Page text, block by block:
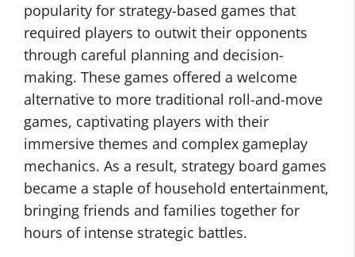
popularity for strategy-based games that
required players to outwit their opponents
through careful planning and decision-
making. These games offered a welcome
alternative to more traditional roll-and-move
games, captivating players with their
immersive themes and complex gameplay
mechanics. As a result, strategy board games
became a staple of household entertainment,
bringing friends and families together for
hours of intense strategic battles.